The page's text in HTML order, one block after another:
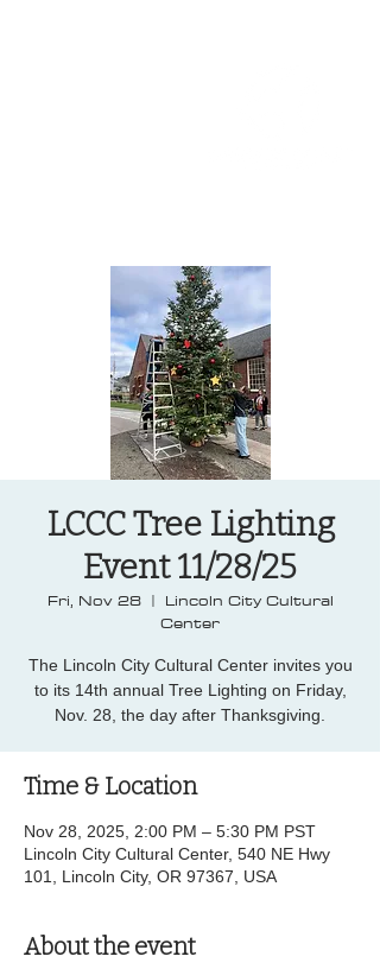
LCCC Tree Lighting
Event 11/28/25
Fri, Nov 28
  |
Lincoln City Cultural
Center
The Lincoln City Cultural Center invites you
to its 14th annual Tree Lighting on Friday,
Nov. 28, the day after Thanksgiving.
Time & Location
Nov 28, 2025, 2:00 PM – 5:30 PM PST
Lincoln City Cultural Center, 540 NE Hwy
101, Lincoln City, OR 97367, USA
About the event